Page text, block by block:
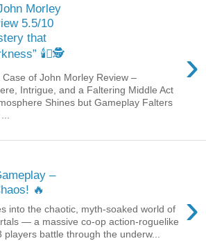
Morley
5.5/10
that
🕯️🫆🕵️
›
of John Morley Review –
Intrigue, and a Faltering Middle Act
Shines but Gameplay Falters
–
🔥
›
into the chaotic, myth‑soaked world of
— a massive co‑op action‑roguelike
players battle through the underw...